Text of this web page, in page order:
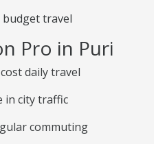
budget travel
Pro in Puri
daily travel
in city traffic
commuting